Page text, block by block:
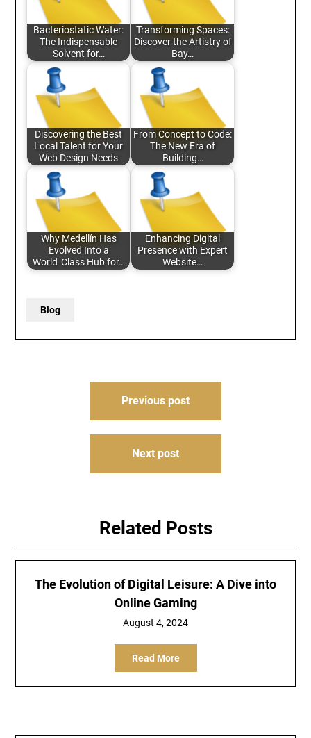
Bacteriostatic Water:
The Indispensable
Solvent for…
Transforming Spaces:
Discover the Artistry of
Bay…
Discovering the Best
Local Talent for Your
Web Design Needs
From Concept to Code:
The New Era of
Building…
Why Medellín Has
Evolved Into a
World‑Class Hub for…
Enhancing Digital
Presence with Expert
Website…
Blog
Previous post
Next post
Related Posts
The Evolution of Digital Leisure: A Dive into
Online Gaming
August 4, 2024
Read More